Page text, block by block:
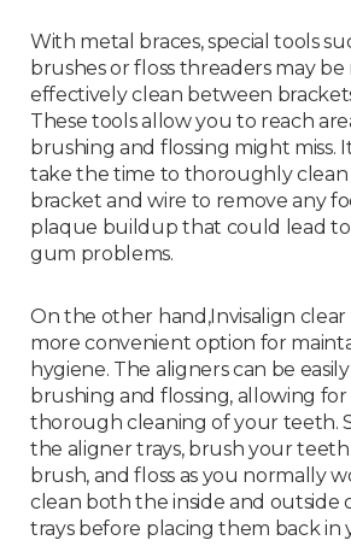
With metal braces, special tools
brushes or floss threaders may
effectively clean between
These tools allow you to reach
brushing and flossing might miss.
take the time to thoroughly
bracket and wire to remove any
plaque buildup that could lead
gum problems.
On the other hand,Invisalign clear
more convenient option for
hygiene. The aligners can be
brushing and flossing, allowing for
thorough cleaning of your teeth.
the aligner trays, brush your
brush, and floss as you normally
clean both the inside and outside
trays before placing them back in